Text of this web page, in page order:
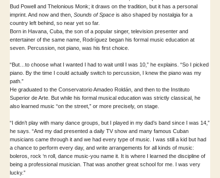
Bud Powell and Thelonious Monk; it draws on the tradition, but it has a personal
imprint. And now and then, Sounds of Space is also shaped by nostalgia for a
country left behind, so near yet so far.
Born in Havana, Cuba, the son of a popular singer, television presenter and
entertainer of the same name, Rodríguez began his formal music education at
seven. Percussion, not piano, was his first choice.
“But…to choose what I wanted I had to wait until I was 10,” he explains. “So I picked
piano. By the time I could actually switch to percussion, I knew the piano was my
path.”
He graduated to the Conservatorio Amadeo Roldán, and then to the Instituto
Superior de Arte. But while his formal musical education was strictly classical, he
also learned music “on the street,” or more precisely, on stage.
“I didn’t play with many dance groups, but I played in my dad’s band since I was 14,”
he says. “And my dad presented a daily TV show and many famous Cuban
musicians came through it and we had every type of music. I was still a kid but had
a chance to perform every day, and write arrangements for all kinds of music:
boleros, rock ‘n roll, dance music-you name it. It is where I learned the discipline of
being a professional musician. That was another great school for me. I was very
lucky.”